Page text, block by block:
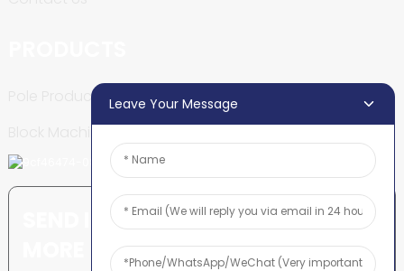
Pole Production Line
SEND INQUIRY: READY TO LEARN
Leave Your Message